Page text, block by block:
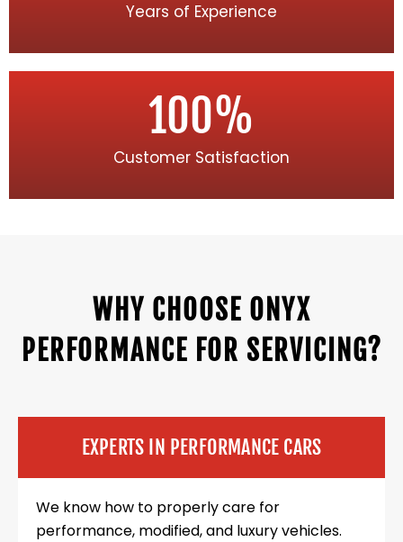
Years of Experience
Customer Satisfaction
100%
WHY CHOOSE ONYX
PERFORMANCE FOR SERVICING?
EXPERTS IN PERFORMANCE CARS
We know how to properly care for
performance, modified, and luxury vehicles.